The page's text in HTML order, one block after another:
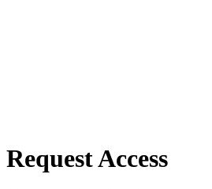
Request Access